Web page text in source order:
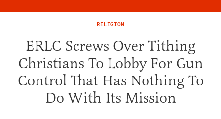
RELIGION
ERLC Screws Over Tithing
Christians To Lobby For Gun
Control That Has Nothing To
Do With Its Mission